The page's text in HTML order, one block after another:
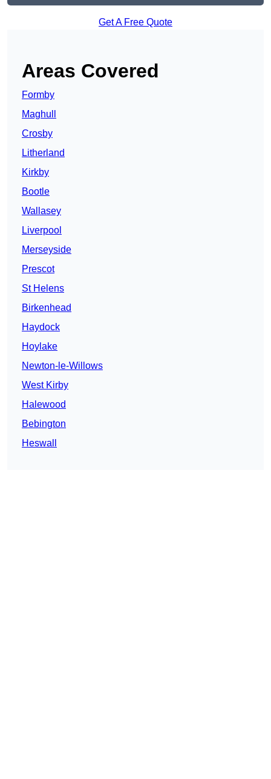
Get A Free Quote
Areas Covered
Formby
Maghull
Crosby
Litherland
Kirkby
Bootle
Wallasey
Liverpool
Merseyside
Prescot
St Helens
Birkenhead
Haydock
Hoylake
Newton-le-Willows
West Kirby
Halewood
Bebington
Heswall